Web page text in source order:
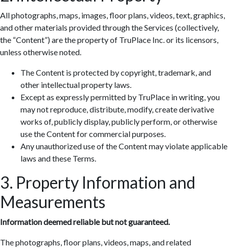
All photographs, maps, images, floor plans, videos, text, graphics,
and other materials provided through the Services (collectively,
the “Content”) are the property of TruPlace Inc. or its licensors,
unless otherwise noted.
The Content is protected by copyright, trademark, and
other intellectual property laws.
Except as expressly permitted by TruPlace in writing, you
may not reproduce, distribute, modify, create derivative
works of, publicly display, publicly perform, or otherwise
use the Content for commercial purposes.
Any unauthorized use of the Content may violate applicable
laws and these Terms.
3. Property Information and
Measurements
Information deemed reliable but not guaranteed.
The photographs, floor plans, videos, maps, and related